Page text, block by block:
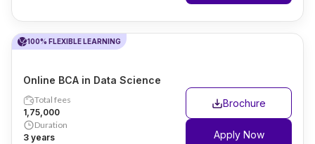
100% FLEXIBLE LEARNING
Online BCA in Data Science
Total fees
₹1,75,000
Duration
3 years
Brochure
Apply Now